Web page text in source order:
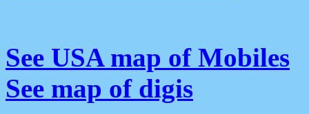
See USA map of Mobiles
See map of digis